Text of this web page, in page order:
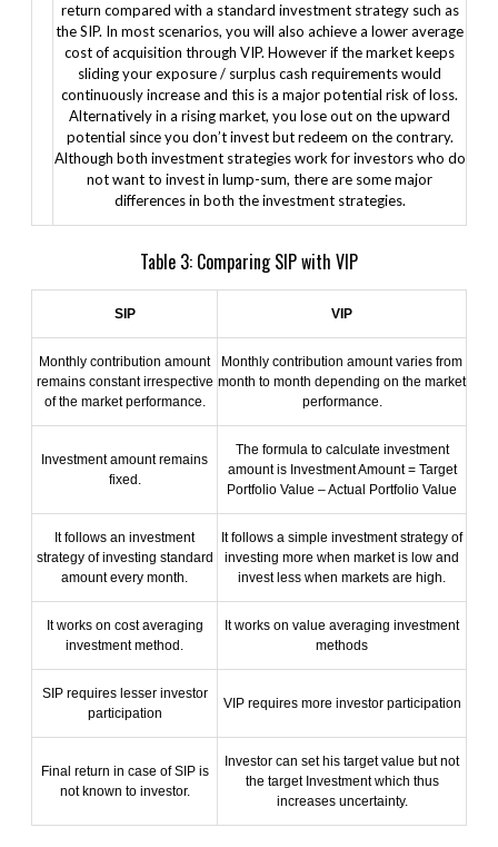
return compared with a standard investment strategy such as
the SIP. In most scenarios, you will also achieve a lower average
cost of acquisition through VIP. However if the market keeps
sliding your exposure / surplus cash requirements would
continuously increase and this is a major potential risk of loss.
Alternatively in a rising market, you lose out on the upward
potential since you don’t invest but redeem on the contrary.
Although both investment strategies work for investors who do
not want to invest in lump-sum, there are some major
differences in both the investment strategies.
Table 3: Comparing SIP with VIP
SIP VIP
Monthly contribution amount
remains constant irrespective
of the market performance.
Monthly contribution amount varies from
month to month depending on the market
performance.
Investment amount remains
fixed.
The formula to calculate investment
amount is Investment Amount = Target
Portfolio Value – Actual Portfolio Value
It follows an investment
strategy of investing standard
amount every month.
It follows a simple investment strategy of
investing more when market is low and
invest less when markets are high.
It works on cost averaging
investment method.
It works on value averaging investment
methods
SIP requires lesser investor
participation
VIP requires more investor participation
Final return in case of SIP is
not known to investor.
Investor can set his target value but not
the target Investment which thus
increases uncertainty.